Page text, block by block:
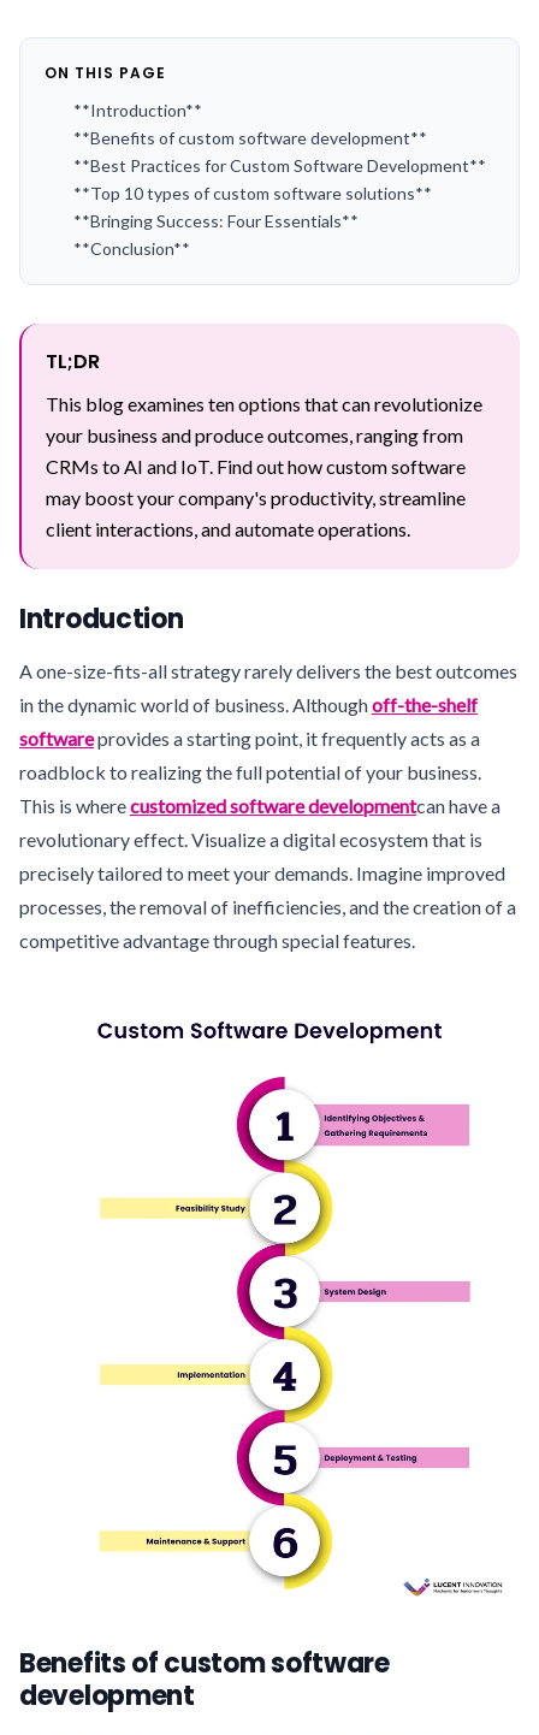
ON THIS PAGE
**Introduction**
**Benefits of custom software development**
**Best Practices for Custom Software Development**
**Top 10 types of custom software solutions**
**Bringing Success: Four Essentials**
**Conclusion**
TL;DR
This blog examines ten options that can revolutionize
your business and produce outcomes, ranging from
CRMs to AI and IoT. Find out how custom software
may boost your company's productivity, streamline
client interactions, and automate operations.
Introduction
A one-size-fits-all strategy rarely delivers the best outcomes
in the dynamic world of business. Althoughoff-the-shelf
softwareprovides a starting point, it frequently acts as a
roadblock to realizing the full potential of your business.
This is wherecustomized software developmentcan have a
revolutionary effect. Visualize a digital ecosystem that is
precisely tailored to meet your demands. Imagine improved
processes, the removal of inefficiencies, and the creation of a
competitive advantage through special features.
Benefits of custom software
development